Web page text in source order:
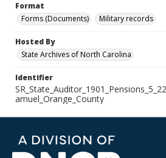
Format
Forms (Documents)
Military records
Hosted By
State Archives of North Carolina
Identifier
amuel_Orange_County